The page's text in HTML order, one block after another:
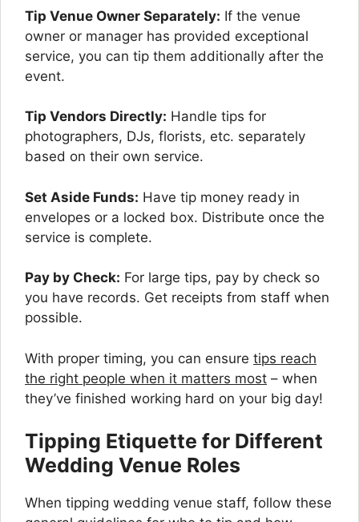
Tip Venue Owner Separately: If the venue
owner or manager has provided exceptional
service, you can tip them additionally after the
event.
Tip Vendors Directly: Handle tips for
photographers, DJs, florists, etc. separately
based on their own service.
Set Aside Funds: Have tip money ready in
envelopes or a locked box. Distribute once the
service is complete.
Pay by Check: For large tips, pay by check so
you have records. Get receipts from staff when
possible.
With proper timing, you can ensure tips reach
the right people when it matters most – when
they’ve finished working hard on your big day!
Tipping Etiquette for Different
Wedding Venue Roles
When tipping wedding venue staff, follow these